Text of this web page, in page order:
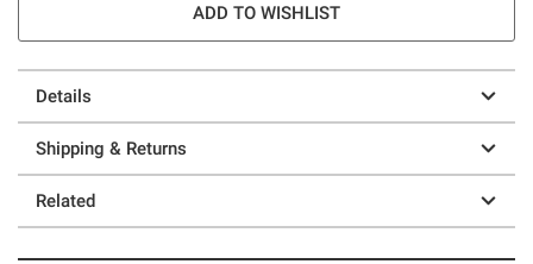
ADD TO WISHLIST
Details
Shipping & Returns
Related